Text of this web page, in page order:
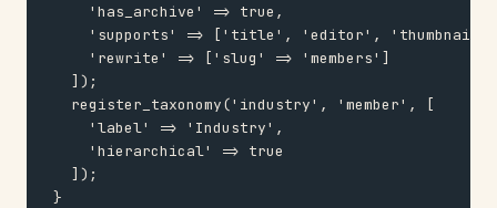
    'has_archive' => true,
'supports' => ['title', 'editor',
    'rewrite' => ['slug' => 'members']
  ]);
  register_taxonomy('industry', 'member', [
    'label' => 'Industry',
    'hierarchical' => true
  ]);
}